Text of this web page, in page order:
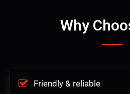
Why
Friendly & reliable